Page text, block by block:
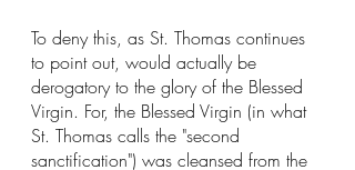
To deny this, as St. Thomas continues
to point out, would actually be
derogatory to the glory of the Blessed
Virgin. For, the Blessed Virgin (in what
St. Thomas calls the "second
sanctification") was cleansed from the